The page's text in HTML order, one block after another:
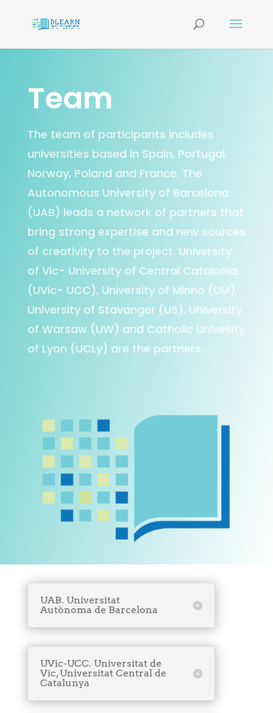
Team
The team of participants includes
universities based in Spain, Portugal,
Norway, Poland and France. The
Autonomous University of Barcelona
(UAB) leads a network of partners that
bring strong expertise and new sources
of creativity to the project. University
of Vic- University of Central Catalonia
(UVic- UCC), University of Minho (UM),
University of Stavanger (US), University
of Warsaw (UW) and Catholic Univesity
of Lyon (UCLy) are the partners.
UAB. Universitat
Autònoma de Barcelona
UVic-UCC. Universitat de
Vic, Universitat Central de
Catalunya